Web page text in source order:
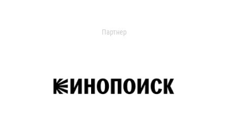
Партнер